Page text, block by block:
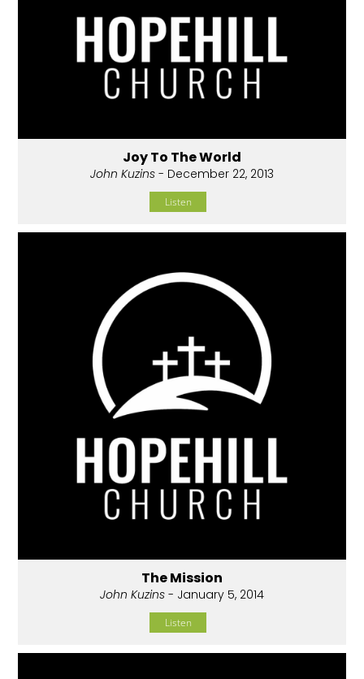
Joy To The World
John Kuzins - December 22, 2013
Listen
The Mission
John Kuzins - January 5, 2014
Listen